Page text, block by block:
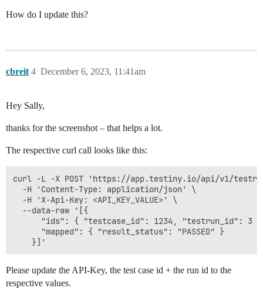
How do I update this?
cbreit December 6, 2023, 11:41am
4
Hey Sally,
thanks for the screenshot – that helps a lot.
The respective curl call looks like this:
curl -L -X POST 'https://app.testiny.io/api/v1/
  -H 'Content-Type: application/json' \
  -H 'X-Api-Key: <API_KEY_VALUE>' \
  --data-raw '[{
"ids": { "testcase_id": 1234, "testrun_id": 3
      "mapped": { "result_status": "PASSED" }
Please update the API-Key, the test case id + the run id to the
respective values.